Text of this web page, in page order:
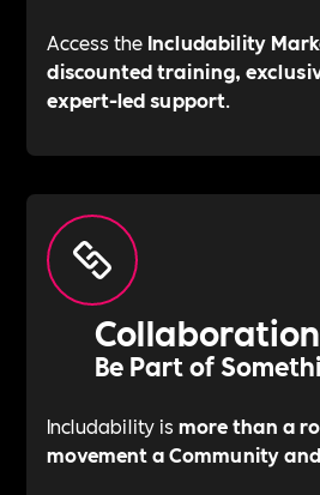
Access the Includability
discounted training,
expert-led support.
Collaboration
Be Part of
Includability ismore than a
movement a Community